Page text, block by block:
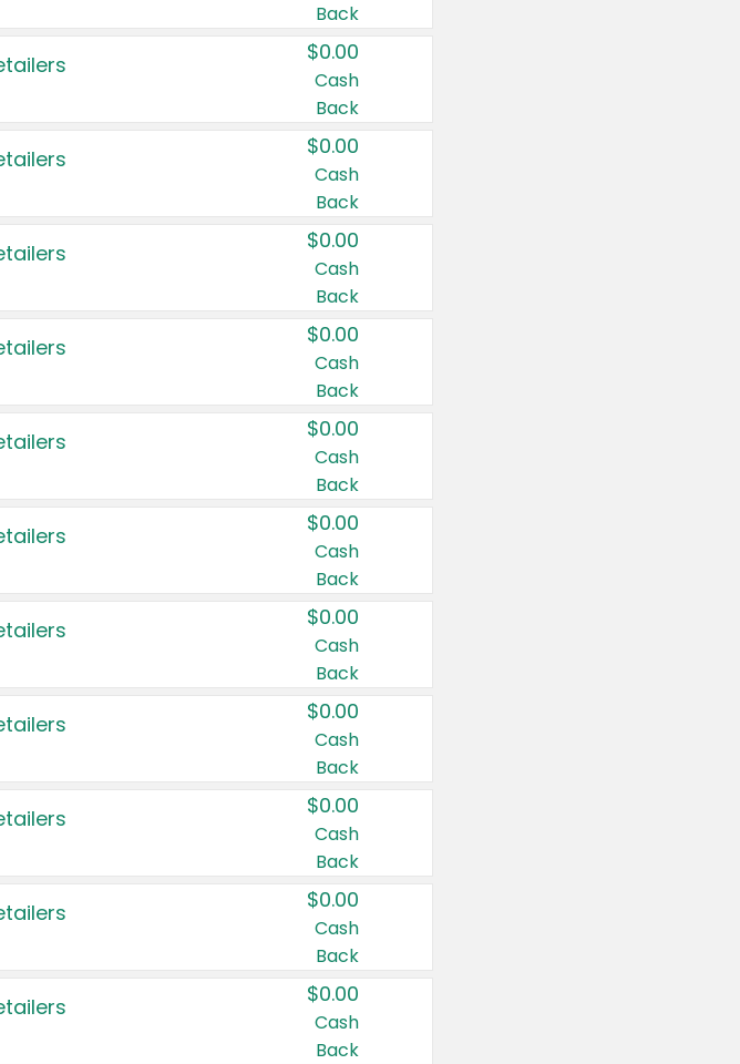
Back
$0.00
Cash
Back
$0.00
Cash
Back
$0.00
Cash
Back
$0.00
Cash
Back
$0.00
Cash
Back
$0.00
Cash
Back
$0.00
Cash
Back
$0.00
Cash
Back
$0.00
Cash
Back
$0.00
Cash
Back
$0.00
Cash
Back